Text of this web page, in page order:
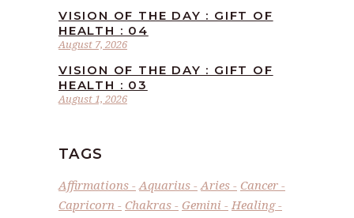
August 7, 2026
VISION OF THE DAY : GIFT OF
HEALTH : 04
August 1, 2026
VISION OF THE DAY : GIFT OF
HEALTH : 03
TAGS
Affirmations Aquarius Aries
Cancer
Capricorn
Chakras Gemini
Healing